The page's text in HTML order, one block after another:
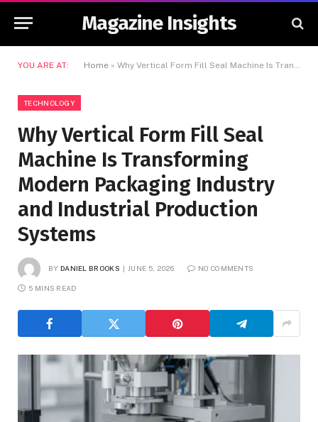
Magazine Insights
YOU ARE AT: Home » Why Vertical Form Fill Seal Machine Is Transforming Modern Packaging Industry and Industrial Production Systems
TECHNOLOGY
Why Vertical Form Fill Seal
Machine Is Transforming
Modern Packaging Industry
and Industrial Production
Systems
BY DANIEL BROOKS JUNE 5, 2026 NO COMMENTS
5 MINS READ